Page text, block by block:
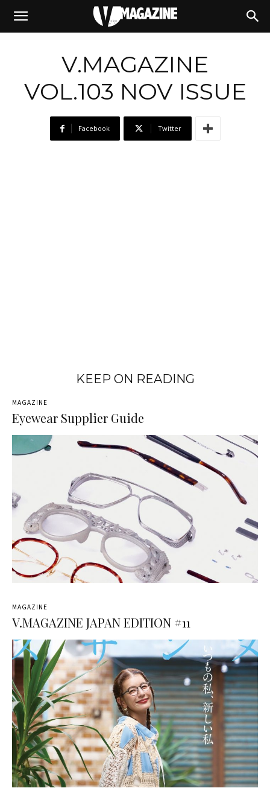
08/12/2025
V.MAGAZINE
VOL.103 NOV ISSUE
Facebook Twitter
KEEP ON READING
MAGAZINE
Eyewear Supplier Guide
MAGAZINE
V.MAGAZINE JAPAN EDITION #11